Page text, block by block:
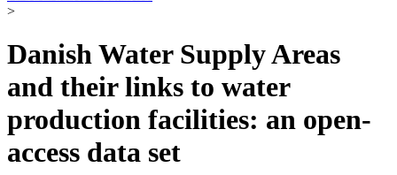
>
Danish Water Supply Areas
and their links to water
production facilities: an open-
access data set